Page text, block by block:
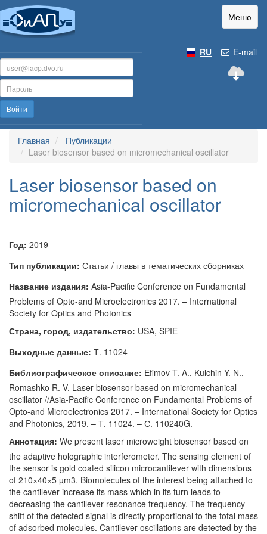
Меню
E-mail
RU
Войти
Главная
Публикации
Laser biosensor based on micromechanical oscillator
Laser biosensor based on
micromechanical oscillator
Год: 2019
Тип публикации: Статьи / главы в тематических сборниках
Название издания: Asia-Pacific Conference on Fundamental
Problems of Opto-and Microelectronics 2017. – International
Society for Optics and Photonics
Страна, город, издательство: USA, SPIE
Выходные данные: Т. 11024
Библиографическое описание: Efimov T. A., Kulchin Y. N.,
Romashko R. V. Laser biosensor based on micromechanical
oscillator //Asia-Pacific Conference on Fundamental Problems of
Opto-and Microelectronics 2017. – International Society for Optics
and Photonics, 2019. – Т. 11024. – С. 110240G.
Аннотация: We present laser microweight biosensor based on
the adaptive holographic interferometer. The sensing element of
the sensor is gold coated silicon microcantilever with dimensions
of 210×40×5 µm3. Biomolecules of the interest being attached to
the cantilever increase its mass which in its turn leads to
decreasing the cantilever resonance frequency. The frequency
shift of the detected signal is directly proportional to the total mass
of adsorbed molecules. Cantilever oscillations are detected by the